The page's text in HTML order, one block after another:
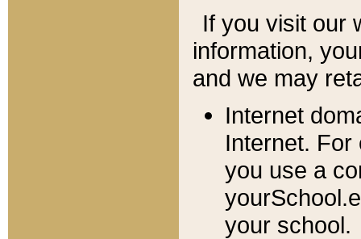
If you visit our
information, y
and we may
Internet
Internet. For
you use a
your school.